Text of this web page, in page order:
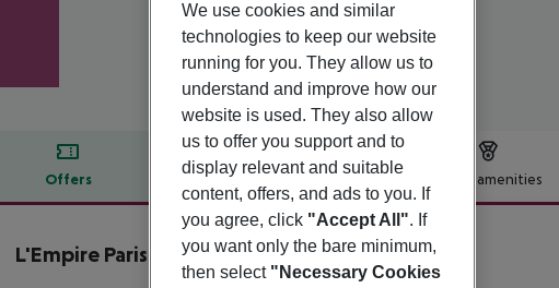
Offers Offer description Hotel amenities
Offer description
L'Empire Paris
We use cookies and similar
technologies to keep our website
running for you. They allow us to
understand and improve how our
website is used. They also allow
us to offer you support and to
display relevant and suitable
content, offers, and ads to you. If
you agree, click "Accept All". If
you want only the bare minimum,
then select "Necessary Cookies